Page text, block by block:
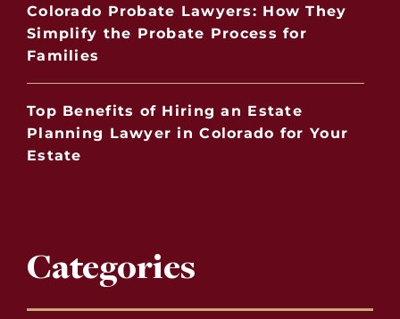
Colorado Probate Lawyers: How They
Simplify the Probate Process for
Families
Top Benefits of Hiring an Estate
Planning Lawyer in Colorado for Your
Estate
Categories